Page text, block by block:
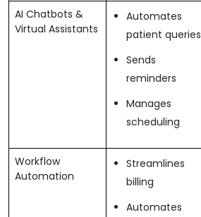
AI Chatbots &
Virtual Assistants
Automates
patient queries
Sends
reminders
Manages
scheduling
Workflow
Automation
Streamlines
billing
Automates